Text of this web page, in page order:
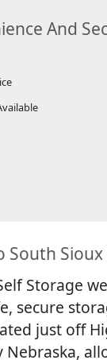
And
South
Storage
secure
just off
Nebraska,